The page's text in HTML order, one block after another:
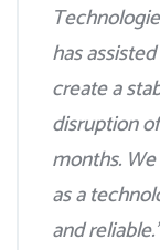
has
create a
disruption
months.
as a
and